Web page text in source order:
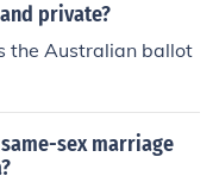
private?
the Australian ballot
sex marriage